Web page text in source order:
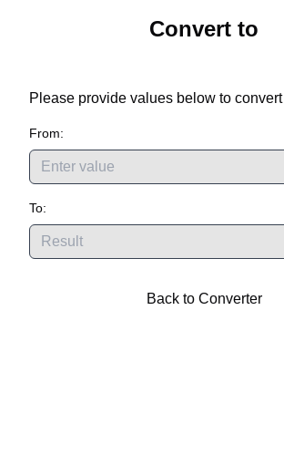
Convert to
Please provide values below to convert
From:
To:
Back to Converter